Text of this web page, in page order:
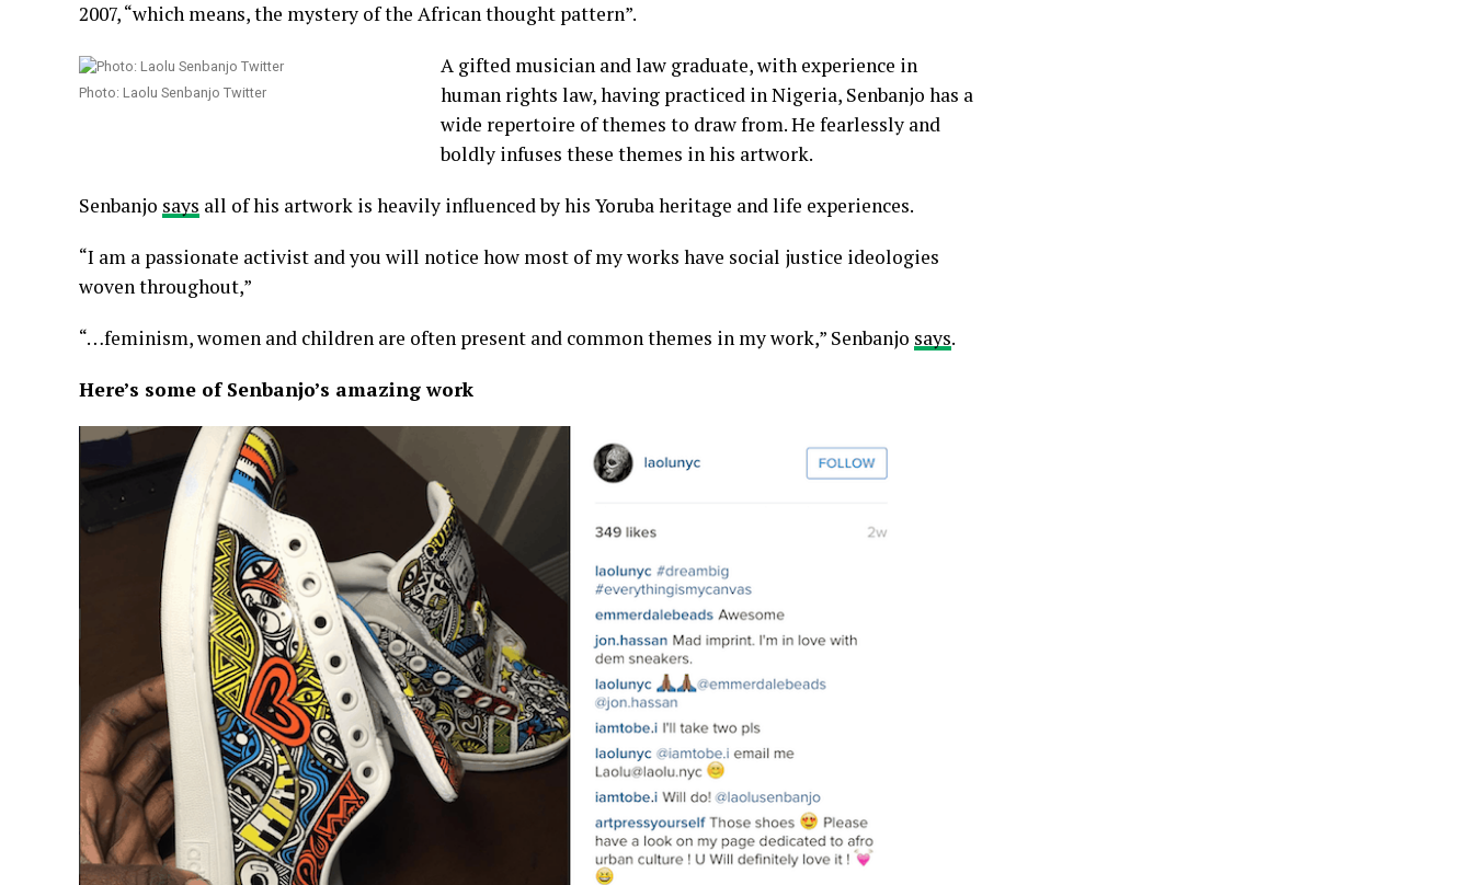
2007, “which means, the mystery of the African thought pattern”.
Photo: Laolu Senbanjo Twitter
A gifted musician and law graduate, with experience in
human rights law, having practiced in Nigeria, Senbanjo has a
wide repertoire of themes to draw from. He fearlessly and
boldly infuses these themes in his artwork.
Senbanjo says all of his artwork is heavily influenced by his Yoruba heritage and life experiences.
“I am a passionate activist and you will notice how most of my works have social justice ideologies
woven throughout,”
“…feminism, women and children are often present and common themes in my work,” Senbanjo says.
Here’s some of Senbanjo’s amazing work